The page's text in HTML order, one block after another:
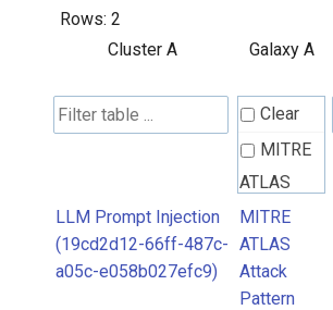
Rows: 2
Cluster A
Galaxy A
Clear
MITRE
ATLAS
Attack
Pattern
LLM Prompt Injection
(19cd2d12-66ff-487c-
a05c-e058b027efc9)
MITRE
ATLAS
Attack
Pattern